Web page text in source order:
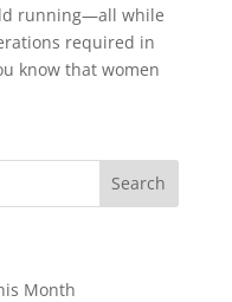
running—all while
required in
know that women
Month